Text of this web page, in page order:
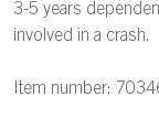
3-5 years
involved in a crash.
Item number: